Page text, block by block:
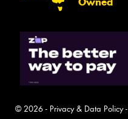
© 2026 - Privacy & Data Policy-